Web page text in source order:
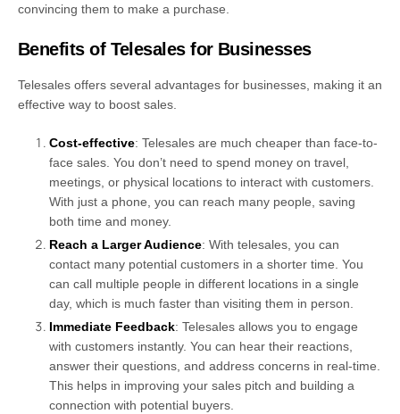
convincing them to make a purchase.
Benefits of Telesales for Businesses
Telesales offers several advantages for businesses, making it an
effective way to boost sales.
Cost-effective: Telesales are much cheaper than face-to-
face sales. You don’t need to spend money on travel,
meetings, or physical locations to interact with customers.
With just a phone, you can reach many people, saving
both time and money.
Reach a Larger Audience: With telesales, you can
contact many potential customers in a shorter time. You
can call multiple people in different locations in a single
day, which is much faster than visiting them in person.
Immediate Feedback: Telesales allows you to engage
with customers instantly. You can hear their reactions,
answer their questions, and address concerns in real-time.
This helps in improving your sales pitch and building a
connection with potential buyers.